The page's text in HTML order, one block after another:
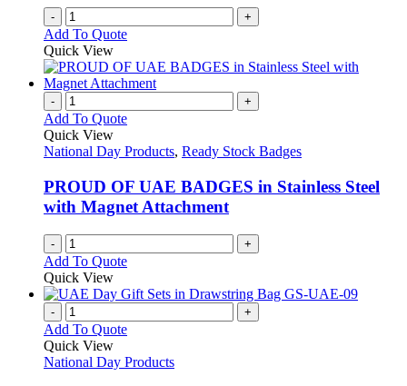
- +
Add To Quote
Quick View
- +
Add To Quote
Quick View
National Day Products, Ready Stock Badges
PROUD OF UAE BADGES in Stainless Steel
with Magnet Attachment
- +
Add To Quote
Quick View
- +
Add To Quote
Quick View
National Day Products